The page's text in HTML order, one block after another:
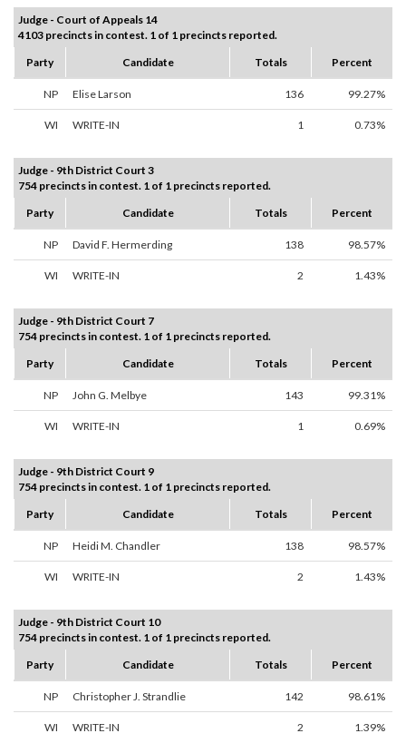
Judge - Court of Appeals 14
4103 precincts in contest. 1 of 1 precincts reported.
Party
Candidate Totals Percent
NP Elise Larson 136 99.27%
WI WRITE-IN 1 0.73%
Judge - 9th District Court 3
754 precincts in contest. 1 of 1 precincts reported.
Party
Candidate Totals Percent
NP David F. Hermerding 138 98.57%
WI WRITE-IN 2 1.43%
Judge - 9th District Court 7
754 precincts in contest. 1 of 1 precincts reported.
Party
Candidate Totals Percent
NP John G. Melbye 143 99.31%
WI WRITE-IN 1 0.69%
Judge - 9th District Court 9
754 precincts in contest. 1 of 1 precincts reported.
Party
Candidate Totals Percent
NP Heidi M. Chandler 138 98.57%
WI WRITE-IN 2 1.43%
Judge - 9th District Court 10
754 precincts in contest. 1 of 1 precincts reported.
Party
Candidate Totals Percent
NP Christopher J. Strandlie 142 98.61%
WI WRITE-IN 2 1.39%